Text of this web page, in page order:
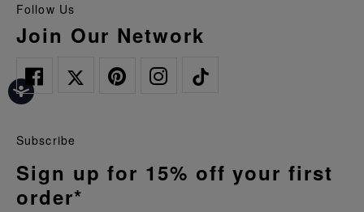
Follow Us
Join Our Network
Subscribe
Sign up for 15% off your first
order*